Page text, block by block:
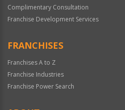
Complimentary Consultation
Franchise Development Services
FRANCHISES
Franchises A to Z
Franchise Industries
Franchise Power Search